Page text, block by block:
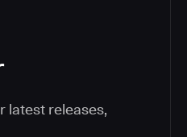
latest releases,